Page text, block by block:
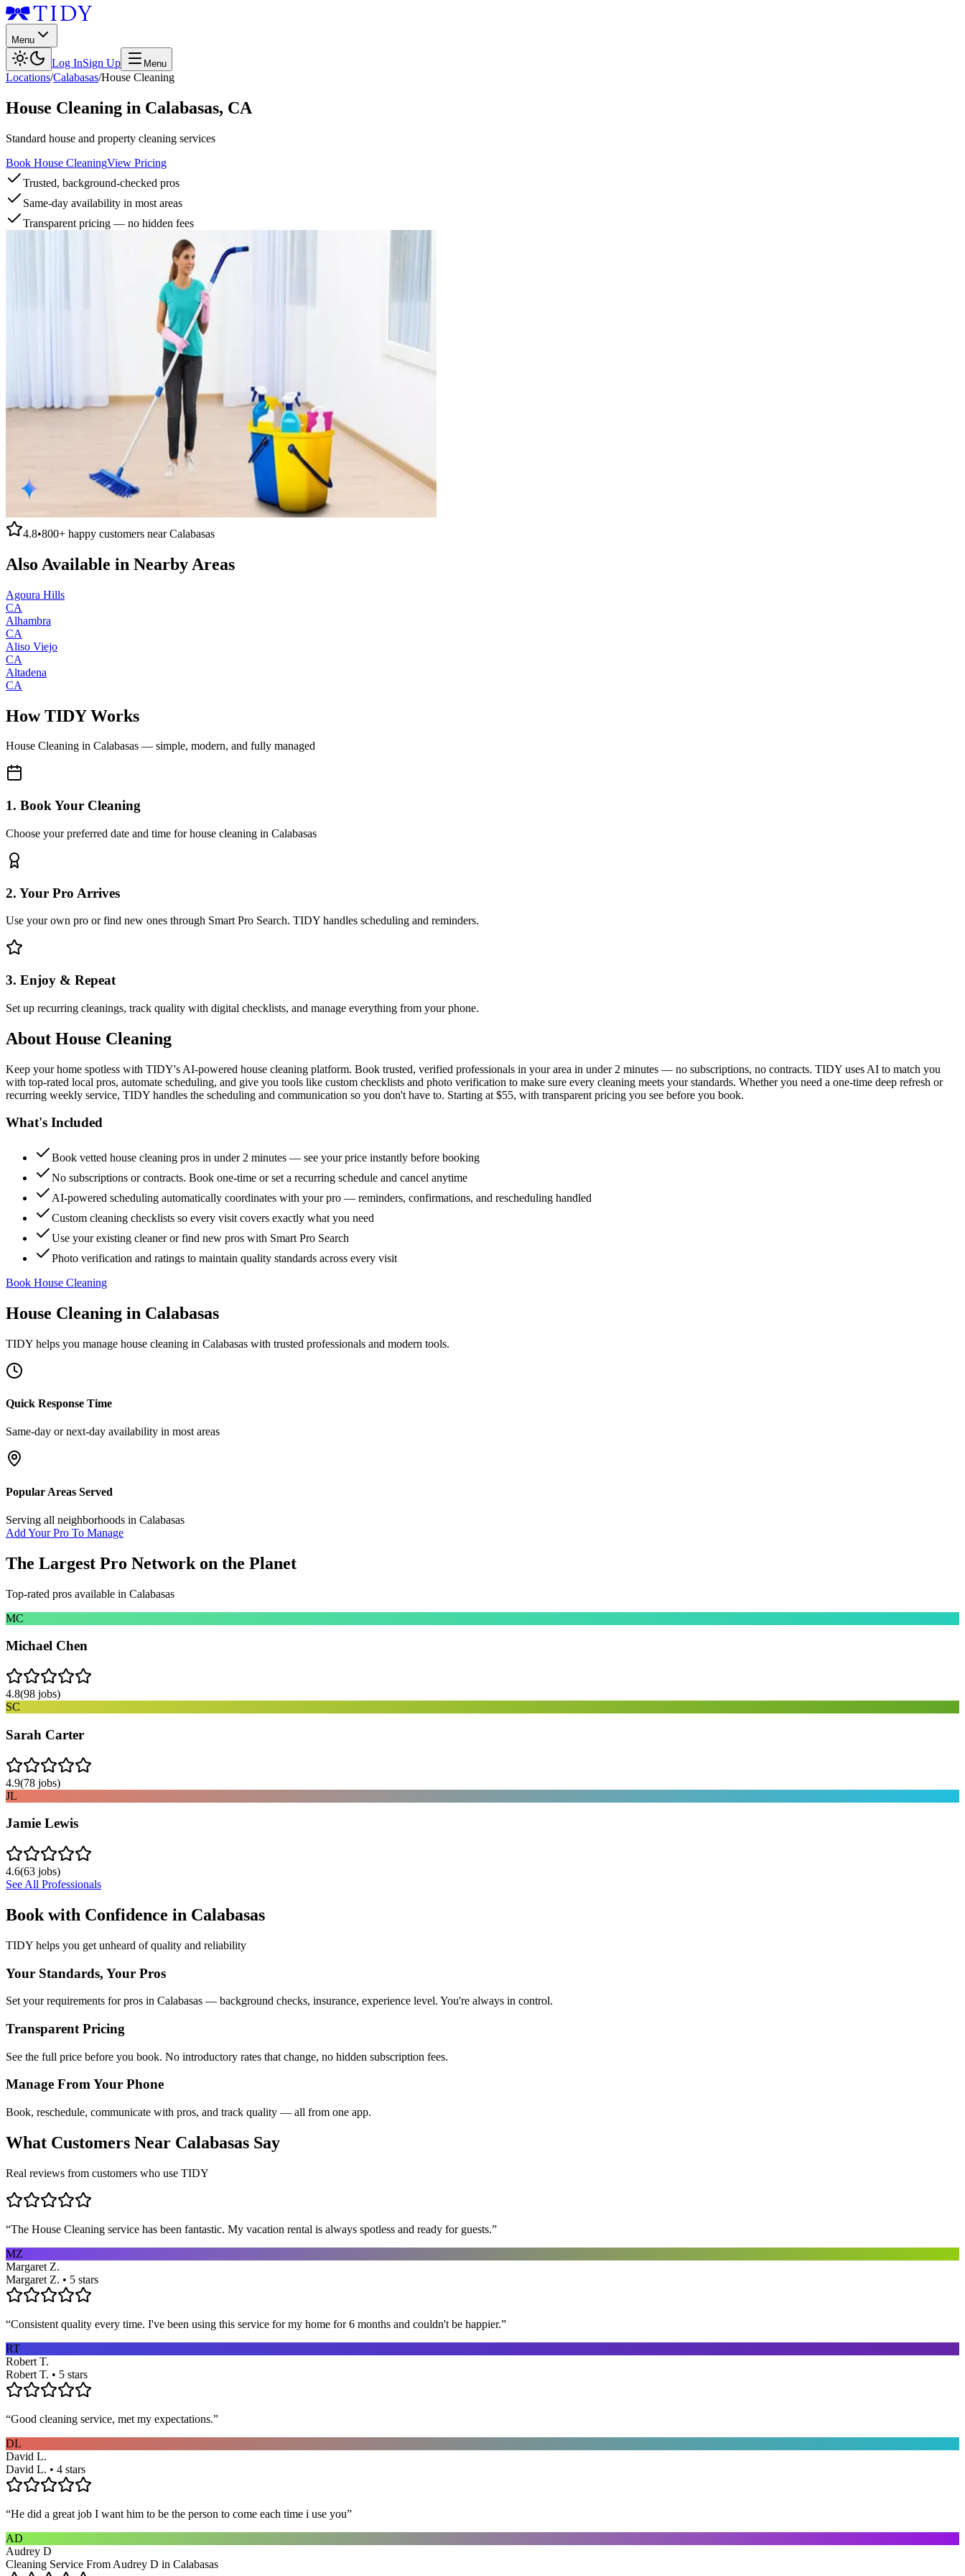
Menu
Log InSign Up Menu
Locations/Calabasas/House Cleaning
House Cleaning in Calabasas, CA
Standard house and property cleaning services
Book House CleaningView Pricing
Trusted, background-checked pros
Same-day availability in most areas
Transparent pricing — no hidden fees
4.8•800+ happy customers nearCalabasas
Also Available in Nearby Areas
Agoura Hills
CA
Alhambra
CA
Aliso Viejo
CA
Altadena
CA
How TIDY Works
House Cleaning in Calabasas — simple, modern, and fully managed
1. Book Your Cleaning
Choose your preferred date and time for house cleaning in Calabasas
2. Your Pro Arrives
Use your own pro or find new ones through Smart Pro Search. TIDY handles scheduling and reminders.
3. Enjoy & Repeat
Set up recurring cleanings, track quality with digital checklists, and manage everything from your phone.
About House Cleaning
Keep your home spotless with TIDY's AI-powered house cleaning platform. Book trusted, verified professionals in your area in under 2 minutes — no subscriptions, no contracts. TIDY uses AI to match you
with top-rated local pros, automate scheduling, and give you tools like custom checklists and photo verification to make sure every cleaning meets your standards. Whether you need a one-time deep refresh or
recurring weekly service, TIDY handles the scheduling and communication so you don't have to. Starting at $55, with transparent pricing you see before you book.
What's Included
Book vetted house cleaning pros in under 2 minutes — see your price instantly before booking
No subscriptions or contracts. Book one-time or set a recurring schedule and cancel anytime
AI-powered scheduling automatically coordinates with your pro — reminders, confirmations, and rescheduling handled
Custom cleaning checklists so every visit covers exactly what you need
Use your existing cleaner or find new pros with Smart Pro Search
Photo verification and ratings to maintain quality standards across every visit
Book House Cleaning
House Cleaning in Calabasas
TIDY helps you manage house cleaning in Calabasas with trusted professionals and modern tools.
Quick Response Time
Same-day or next-day availability in most areas
Popular Areas Served
Serving all neighborhoods in Calabasas
Add Your Pro To Manage
The Largest Pro Network on the Planet
Top-rated pros available in Calabasas
MC
Michael Chen
4.8(98 jobs)
SC
Sarah Carter
4.9(78 jobs)
JL
Jamie Lewis
4.6(63 jobs)
See All Professionals
Book with Confidence in Calabasas
TIDY helps you get unheard of quality and reliability
Your Standards, Your Pros
Set your requirements for pros in Calabasas — background checks, insurance, experience level. You're always in control.
Transparent Pricing
See the full price before you book. No introductory rates that change, no hidden subscription fees.
Manage From Your Phone
Book, reschedule, communicate with pros, and track quality — all from one app.
What Customers Near Calabasas Say
Real reviews from customers who use TIDY
“The House Cleaning service has been fantastic. My vacation rental is always spotless and ready for guests.”
MZ
Margaret Z.
Margaret Z. • 5 stars
“Consistent quality every time. I've been using this service for my home for 6 months and couldn't be happier.”
RT
Robert T.
Robert T. • 5 stars
“Good cleaning service, met my expectations.”
DL
David L.
David L. • 4 stars
“He did a great job I want him to be the person to come each time i use you”
AD
Audrey D
Cleaning Service From Audrey D in Calabasas